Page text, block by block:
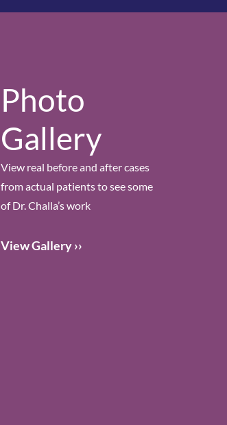
Photo
Gallery
View real before and after cases
from actual patients to see some
of Dr. Challa’s work
View Gallery ››